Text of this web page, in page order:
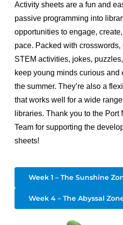
Activity sheets are a fun and
passive programming into
opportunities to engage,
pace. Packed with crosswords,
STEM activities, jokes,
keep young minds curious and
the summer. They’re also a
that works well for a wide
libraries. Thank you to the
Team for supporting the
sheets!
Week 1 – The Sunshine
Week 4 – The Abyssal